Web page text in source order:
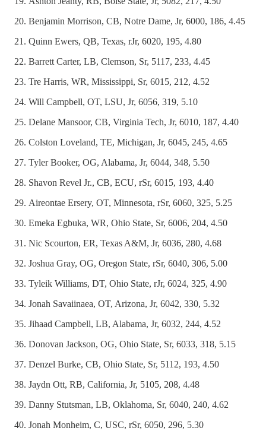
Benjamin Morrison, CB, Notre Dame, Jr, 6000, 186, 4.45
Quinn Ewers, QB, Texas, rJr, 6020, 195, 4.80
Barrett Carter, LB, Clemson, Sr, 5117, 233, 4.45
Tre Harris, WR, Mississippi, Sr, 6015, 212, 4.52
Will Campbell, OT, LSU, Jr, 6056, 319, 5.10
Delane Mansoor, CB, Virginia Tech, Jr, 6010, 187, 4.40
Colston Loveland, TE, Michigan, Jr, 6045, 245, 4.65
Tyler Booker, OG, Alabama, Jr, 6044, 348, 5.50
Shavon Revel Jr., CB, ECU, rSr, 6015, 193, 4.40
Aireontae Ersery, OT, Minnesota, rSr, 6060, 325, 5.25
Emeka Egbuka, WR, Ohio State, Sr, 6006, 204, 4.50
Nic Scourton, ER, Texas A&M, Jr, 6036, 280, 4.68
Joshua Gray, OG, Oregon State, rSr, 6040, 306, 5.00
Tyleik Williams, DT, Ohio State, rJr, 6024, 325, 4.90
Jonah Savaiinaea, OT, Arizona, Jr, 6042, 330, 5.32
Jihaad Campbell, LB, Alabama, Jr, 6032, 244, 4.52
Donovan Jackson, OG, Ohio State, Sr, 6033, 318, 5.15
Denzel Burke, CB, Ohio State, Sr, 5112, 193, 4.50
Jaydn Ott, RB, California, Jr, 5105, 208, 4.48
Danny Stutsman, LB, Oklahoma, Sr, 6040, 240, 4.62
Jonah Monheim, C, USC, rSr, 6050, 296, 5.30